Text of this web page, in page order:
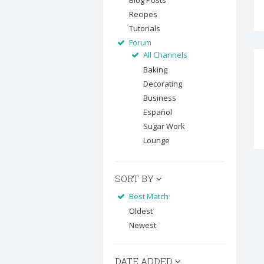
Recipes
Tutorials
Forum
All Channels
Baking
Decorating
Business
Español
Sugar Work
Lounge
SORT BY
Best Match
Oldest
Newest
DATE ADDED